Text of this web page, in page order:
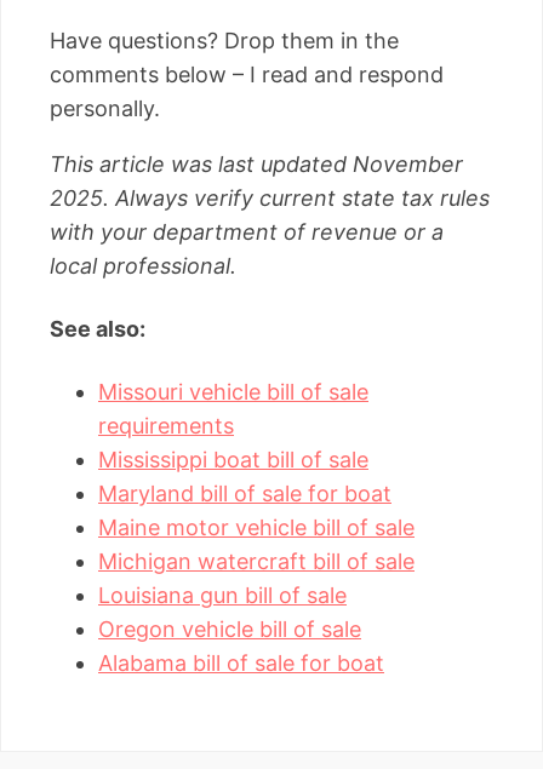
Have questions? Drop them in the
comments below – I read and respond
personally.
This article was last updated November
2025. Always verify current state tax rules
with your department of revenue or a
local professional.
See also:
Missouri vehicle bill of sale
requirements
Mississippi boat bill of sale
Maryland bill of sale for boat
Maine motor vehicle bill of sale
Michigan watercraft bill of sale
Louisiana gun bill of sale
Oregon vehicle bill of sale
Alabama bill of sale for boat